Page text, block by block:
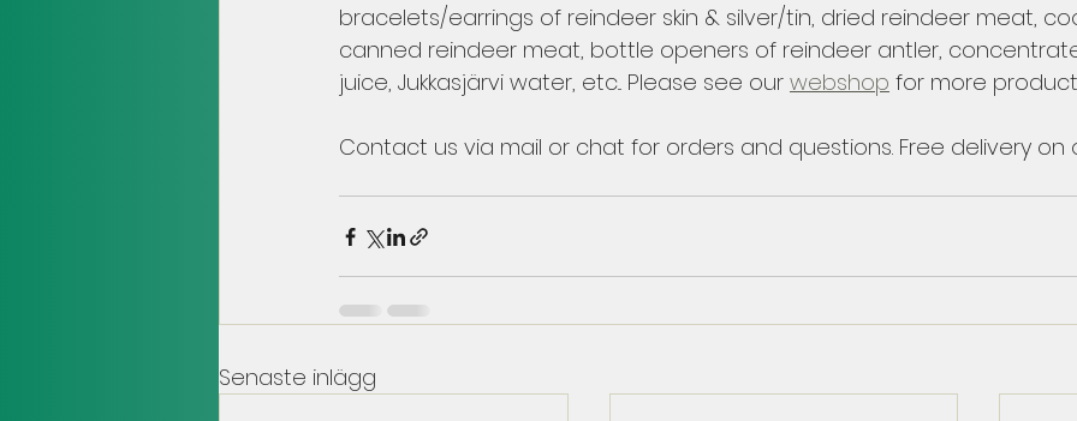
bracelets/earrings of reindeer skin & silver/tin, dried reindeer meat,
canned reindeer meat, bottle openers of reindeer antler,
juice, Jukkasjärvi water, etc... Please see our webshop for more
Contact us via mail or chat for orders and questions. Free delivery on
Senaste inlägg